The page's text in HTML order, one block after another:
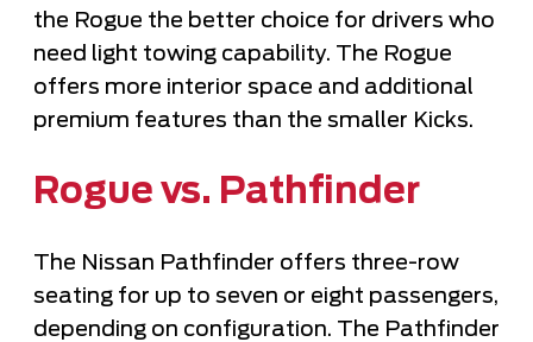
the Rogue the better choice for drivers who
need light towing capability. The Rogue
offers more interior space and additional
premium features than the smaller Kicks.
Rogue vs. Pathfinder
The Nissan Pathfinder offers three-row
seating for up to seven or eight passengers,
depending on configuration. The Pathfinder